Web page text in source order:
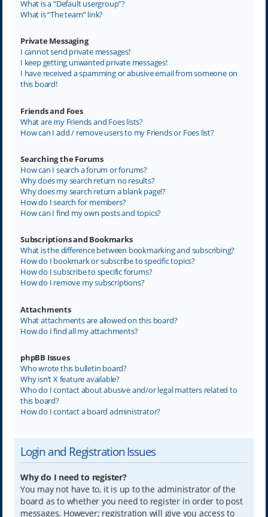
What is a “Default usergroup”?
What is “The team” link?
Private Messaging
I cannot send private messages!
I keep getting unwanted private messages!
I have received a spamming or abusive email from someone on
this board!
Friends and Foes
What are my Friends and Foes lists?
How can I add / remove users to my Friends or Foes list?
Searching the Forums
How can I search a forum or forums?
Why does my search return no results?
Why does my search return a blank page!?
How do I search for members?
How can I find my own posts and topics?
Subscriptions and Bookmarks
What is the difference between bookmarking and subscribing?
How do I bookmark or subscribe to specific topics?
How do I subscribe to specific forums?
How do I remove my subscriptions?
Attachments
What attachments are allowed on this board?
How do I find all my attachments?
phpBB Issues
Who wrote this bulletin board?
Why isn’t X feature available?
Who do I contact about abusive and/or legal matters related to
this board?
How do I contact a board administrator?
Login and Registration Issues
Why do I need to register?
You may not have to, it is up to the administrator of the
board as to whether you need to register in order to post
messages. However; registration will give you access to